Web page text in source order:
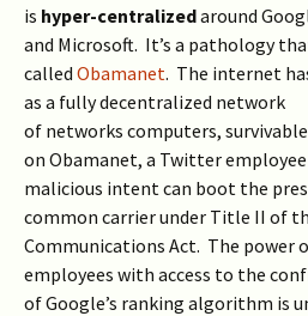
is hyper-centralizedaround
and Microsoft. It’s a pathology
called Obamanet. The internet
as a fully decentralized network
of networks computers,
on Obamanet, a Twitter
malicious intent can boot the
common carrier under Title II of
Communications Act. The power
employees with access to the
of Google’s ranking algorithm is